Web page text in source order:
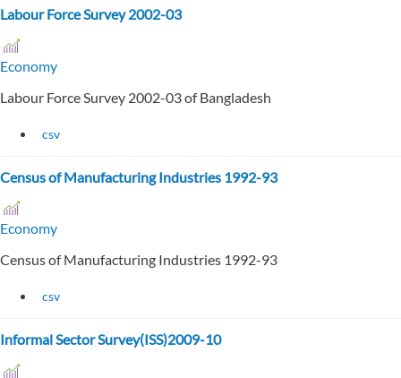
Labour Force Survey 2002-03
Economy
Labour Force Survey 2002-03 of Bangladesh
csv
Census of Manufacturing Industries 1992-93
Economy
Census of Manufacturing Industries 1992-93
csv
Informal Sector Survey(ISS)2009-10